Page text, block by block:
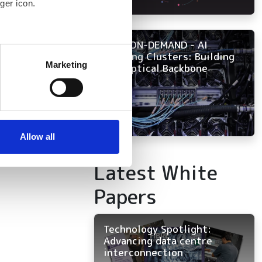
icon.
meters
who may combine it with
Marketing
Allow all
NOW ON-DEMAND - AI
Training Clusters: Building
the Optical Backbone
Latest White
Papers
Technology Spotlight:
Advancing data centre
interconnection